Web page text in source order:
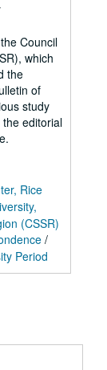
Council
which
the
of
study
editorial
Rice
(CSSR)
/
Period